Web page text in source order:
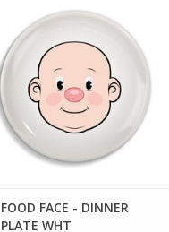
ADD TO CART
FOOD FACE - DINNER
PLATE WHT